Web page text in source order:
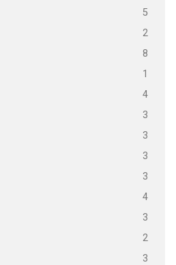
5
2
8
1
4
3
3
3
3
4
3
2
3